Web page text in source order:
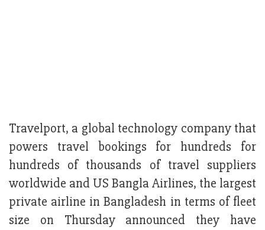
Travelport, a global technology company that
powers travel bookings for hundreds for
hundreds of thousands of travel suppliers
worldwide and US Bangla Airlines, the largest
private airline in Bangladesh in terms of fleet
size on Thursday announced they have